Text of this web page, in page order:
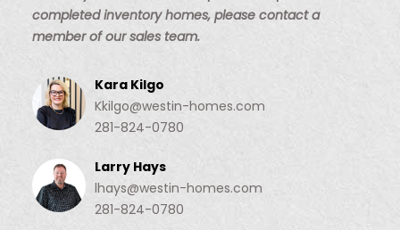
completed inventory homes, please contact a
member of our sales team.
Kara Kilgo
Kkilgo@westin-homes.com
281-824-0780
Larry Hays
lhays@westin-homes.com
281-824-0780